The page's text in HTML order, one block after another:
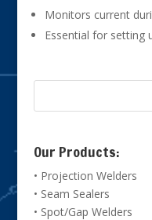
Monitors current
Essential for setting
Our Products:
• Projection Welders
• Seam Sealers
• Spot/Gap Welders